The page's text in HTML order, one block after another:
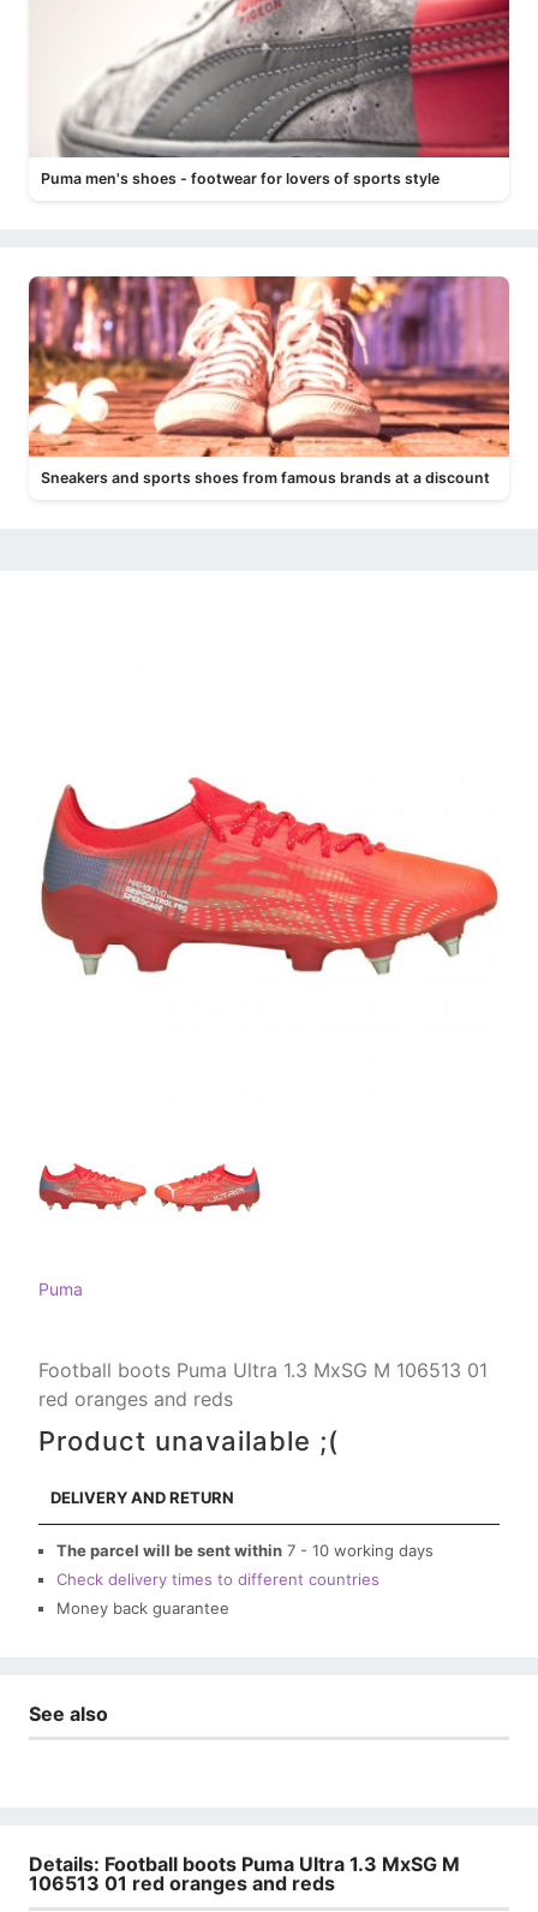
Puma men's shoes - footwear for lovers of sports style
Sneakers and sports shoes from famous brands at a discount
Puma
Football boots Puma Ultra 1.3 MxSG M 106513 01
red oranges and reds
Product unavailable ;(
DELIVERY AND RETURN
The parcel will be sent within 7 - 10 working days
Check delivery times to different countries
Money back guarantee
See also
Details: Football boots Puma Ultra 1.3 MxSG M
106513 01 red oranges and reds